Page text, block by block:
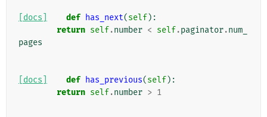
[docs] def has_next(self):
return self.number < self.paginator.num_
pages
[docs] def has_previous(self):
return self.number > 1